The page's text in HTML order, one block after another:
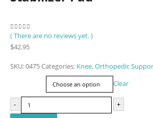
0out of 5
( There are no reviews yet. )
$42.95
SKU:0475Categories: Knee,Orthopedic
Clear
- +